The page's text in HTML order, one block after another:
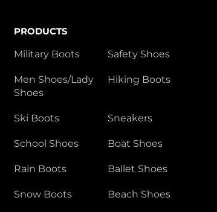
PRODUCTS
Military Boots
Safety Shoes
Men Shoes/Lady
Shoes
Hiking Boots
Ski Boots Sneakers
School Shoes Boat Shoes
Rain Boots Ballet Shoes
Snow Boots Beach Shoes